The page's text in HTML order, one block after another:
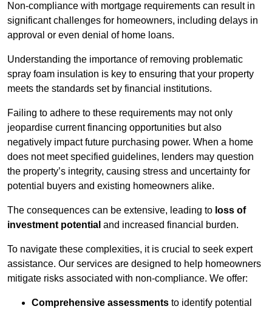
Non-compliance with mortgage requirements can result in
significant challenges for homeowners, including delays in
approval or even denial of home loans.
Understanding the importance of removing problematic
spray foam insulation is key to ensuring that your property
meets the standards set by financial institutions.
Failing to adhere to these requirements may not only
jeopardise current financing opportunities but also
negatively impact future purchasing power. When a home
does not meet specified guidelines, lenders may question
the property’s integrity, causing stress and uncertainty for
potential buyers and existing homeowners alike.
The consequences can be extensive, leading to loss of
investment potential and increased financial burden.
To navigate these complexities, it is crucial to seek expert
assistance. Our services are designed to help homeowners
mitigate risks associated with non-compliance. We offer:
Comprehensive assessments to identify potential